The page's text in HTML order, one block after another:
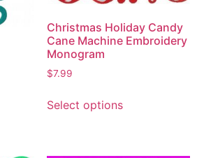
Christmas Holiday Candy
Cane Machine Embroidery
Monogram
$7.99
Select options